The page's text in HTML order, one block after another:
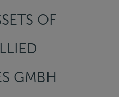
OF
GMBH